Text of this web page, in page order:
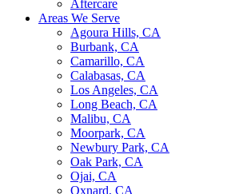
Aftercare
Areas We Serve
Agoura Hills, CA
Burbank, CA
Camarillo, CA
Calabasas, CA
Los Angeles, CA
Long Beach, CA
Malibu, CA
Moorpark, CA
Newbury Park, CA
Oak Park, CA
Ojai, CA
Oxnard, CA